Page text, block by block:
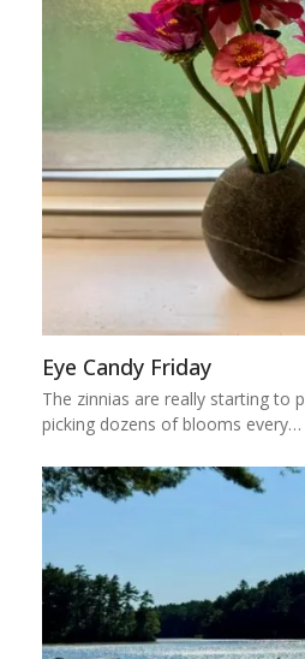
Eye Candy Friday
The zinnias are really starting to
picking dozens of blooms every…